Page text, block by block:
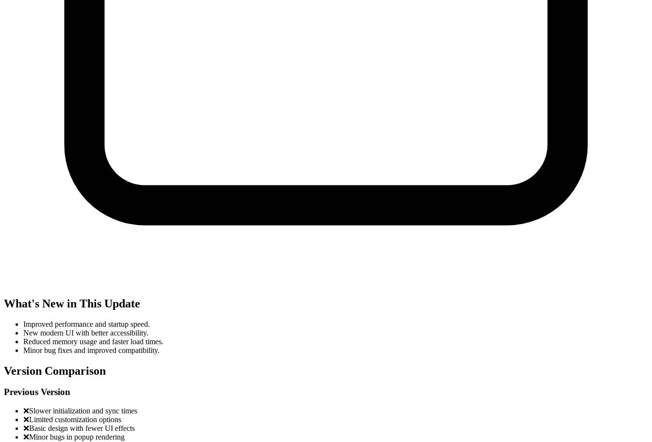
What's New in This Update
Improved performance and startup speed.
New modern UI with better accessibility.
Reduced memory usage and faster load times.
Minor bug fixes and improved compatibility.
Version Comparison
Previous Version
❌Slower initialization and sync times
❌Limited customization options
❌Basic design with fewer UI effects
❌Minor bugs in popup rendering